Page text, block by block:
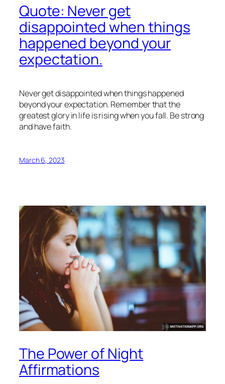
Quote: Never get
disappointed when things
happened beyond your
expectation.
Never get disappointed when things happened
beyond your expectation. Remember that the
greatest glory in life is rising when you fall. Be strong
and have faith.
March 6, 2023
The Power of Night
Affirmations